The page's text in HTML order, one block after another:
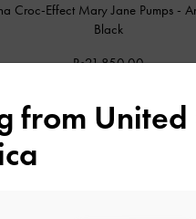
Croc-Effect Mary Jane Pumps -
Black
Rs21,850.00
from United